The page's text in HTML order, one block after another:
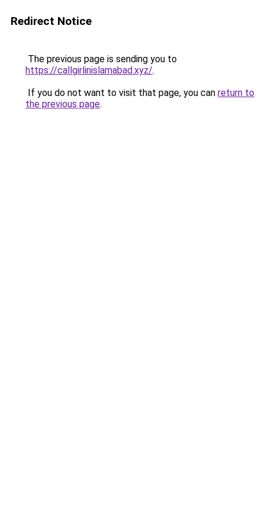
Redirect Notice
The previous page is sending you to
https://callgirlinislamabad.xyz/.
If you do not want to visit that page, you can return to
the previous page.